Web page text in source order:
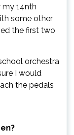
14nth
some other
the first two
orchestra
I would
the pedals